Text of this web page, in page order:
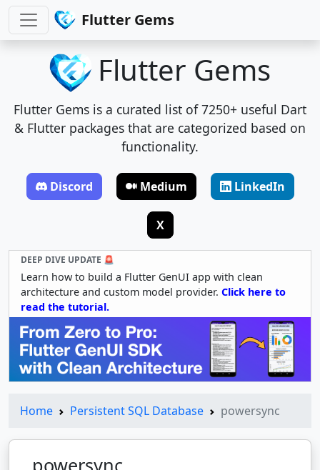
Flutter Gems
Flutter Gems
Flutter Gems is a curated list of 7250+ useful Dart
& Flutter packages that are categorized based on
functionality.
Discord Medium LinkedIn
X
DEEP DIVE UPDATE 🚨
Learn how to build a Flutter GenUI app with clean
architecture and custom model provider. Click here to
read the tutorial.
Home Persistent SQL Database powersync
powersync